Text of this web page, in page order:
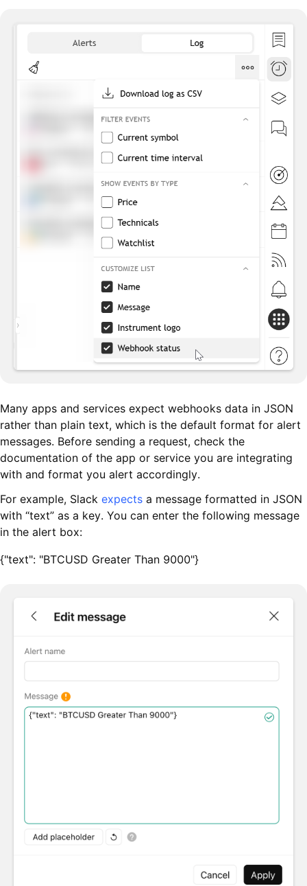
Many apps and services expect webhooks data in JSON
rather than plain text, which is the default format for alert
messages. Before sending a request, check the
documentation of the app or service you are integrating
with and format you alert accordingly.
For example, Slack expects a message formatted in JSON
with “text” as a key. You can enter the following message
in the alert box:
{"text": "BTCUSD Greater Than 9000"}